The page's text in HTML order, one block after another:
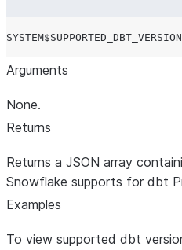
Arguments
None.
Returns
Returns a JSON array
Snowflake supports for dbt
Examples
To view supported dbt